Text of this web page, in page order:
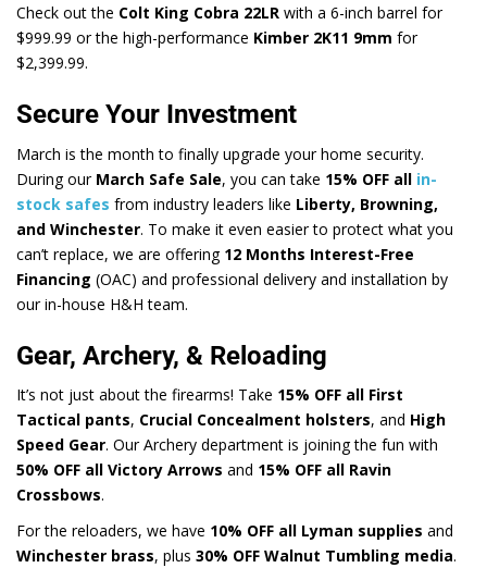
Check out the Colt King Cobra 22LR with a 6-inch barrel for
$999.99 or the high-performance Kimber 2K11 9mm for
$2,399.99.
Secure Your Investment
March is the month to finally upgrade your home security.
During our March Safe Sale, you can take 15% OFF all in-
stock safes from industry leaders like Liberty, Browning,
and Winchester. To make it even easier to protect what you
can’t replace, we are offering 12 Months Interest-Free
Financing (OAC) and professional delivery and installation by
our in-house H&H team.
Gear, Archery, & Reloading
It’s not just about the firearms! Take 15% OFF all First
Tactical pants, Crucial Concealment holsters, and High
Speed Gear. Our Archery department is joining the fun with
50% OFF all Victory Arrows and 15% OFF all Ravin
Crossbows.
For the reloaders, we have 10% OFF all Lyman supplies and
Winchester brass, plus 30% OFF Walnut Tumbling media.